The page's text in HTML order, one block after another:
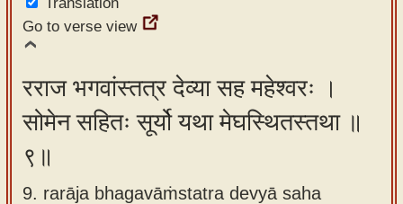
Go to verse view
रराज भगवांस्तत्र देव्या सह महेश्वरः ।
सोमेन सहितः सूर्यो यथा मेघस्थितस्तथा ॥
९॥
9. rarāja bhagavāṁstatra devyā saha